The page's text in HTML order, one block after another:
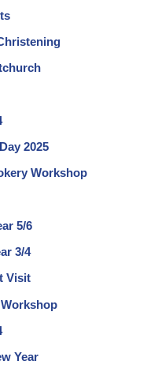
2025
Workshop
5/6
3/4
Visit
Year